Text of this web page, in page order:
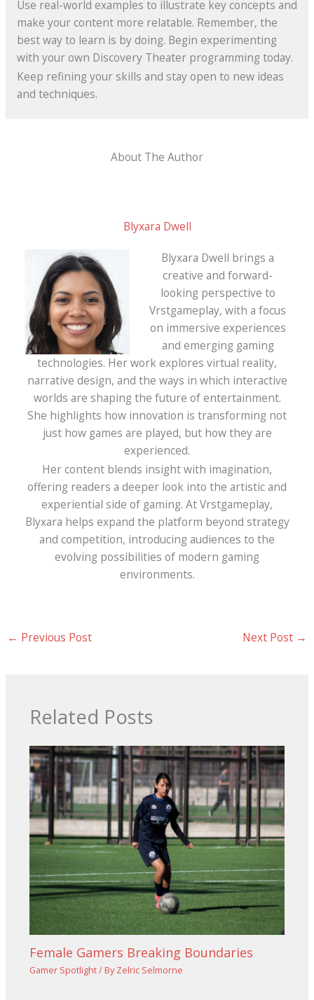
Use real-world examples to illustrate key concepts and
make your content more relatable. Remember, the
best way to learn is by doing. Begin experimenting
with your own Discovery Theater programming today.
Keep refining your skills and stay open to new ideas
and techniques.
About The Author
Blyxara Dwell
Blyxara Dwell brings a
creative and forward-
looking perspective to
Vrstgameplay, with a focus
on immersive experiences
and emerging gaming
technologies. Her work explores virtual reality,
narrative design, and the ways in which interactive
worlds are shaping the future of entertainment.
She highlights how innovation is transforming not
just how games are played, but how they are
experienced.
Her content blends insight with imagination,
offering readers a deeper look into the artistic and
experiential side of gaming. At Vrstgameplay,
Blyxara helps expand the platform beyond strategy
and competition, introducing audiences to the
evolving possibilities of modern gaming
environments.
← Previous Post Next Post →
Related Posts
Female Gamers Breaking Boundaries
Gamer Spotlight/ ByZelric Selmorne